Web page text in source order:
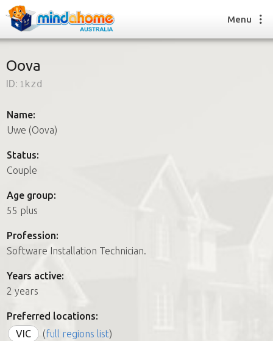
How it works
FAQs
How it works
FAQs
Join us
Menu
Oova
ID: 1kzd
Name:
Uwe (Oova)
Status:
Couple
Age group:
55 plus
Profession:
Software Installation Technician.
Years active:
2 years
Preferred locations:
VIC
(full regions list)